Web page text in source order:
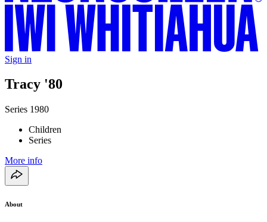
Sign in
Tracy '80
Series 1980
Children
Series
More info
About